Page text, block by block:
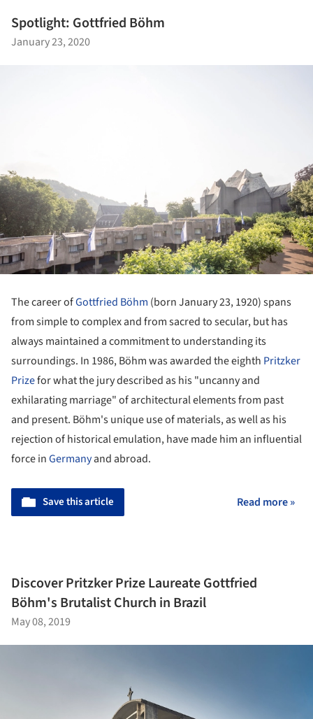
Spotlight: Gottfried Böhm
January 23, 2020
The career ofGottfried Böhm (born January 23, 1920) spans
from simple to complex and from sacred to secular, but has
always maintained a commitment to understanding its
surroundings. In 1986, Böhm was awarded the eighth Pritzker
Prizefor what the jury described as his "uncanny and
exhilarating marriage" of architectural elements from past
and present. Böhm's unique use of materials, as well as his
rejection of historical emulation, have made him an influential
force inGermanyand abroad.
Save this article Read more »
Discover Pritzker Prize Laureate Gottfried
Böhm's Brutalist Church in Brazil
May 08, 2019